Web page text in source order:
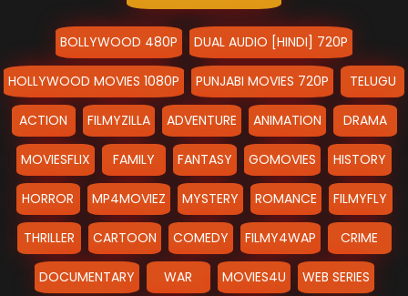
BOLLYWOOD 480P DUAL AUDIO [HINDI] 720P
HOLLYWOOD MOVIES 1080P PUNJABI MOVIES 720P TELUGU
ACTION FILMYZILLA ADVENTURE ANIMATION DRAMA
MOVIESFLIX FAMILY FANTASY GOMOVIES HISTORY
HORROR MP4MOVIEZ MYSTERY ROMANCE FILMYFLY
THRILLER CARTOON COMEDY FILMY4WAP CRIME
DOCUMENTARY WAR MOVIES4U WEB SERIES